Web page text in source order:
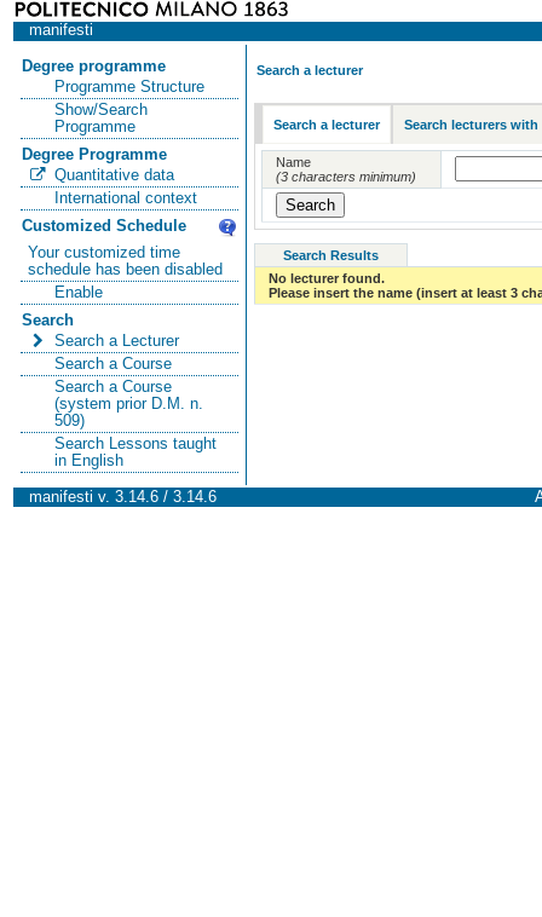
manifesti
Degree programme
Programme Structure
Show/Search
Programme
Degree Programme
Quantitative data
International context
Customized Schedule
Your customized time
schedule has been disabled
Enable
Search
Search a Lecturer
Search a Course
Search a Course
(system prior D.M. n.
509)
Search Lessons taught
in English
Search a lecturer
Search a lecturer Search lecturers with
Name
(3 characters minimum)
Search Results
No lecturer found.
Please insert the name (insert at least 3
manifesti v. 3.14.6 / 3.14.6